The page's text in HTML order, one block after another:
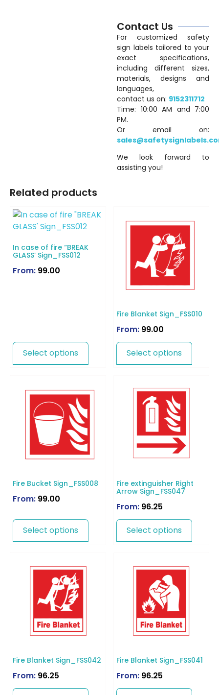
Contact Us
For customized safety
sign labels tailored to your
exact specifications,
including different sizes,
materials, designs and
languages,
contact us on: 9152311712
Time: 10:00 AM and 7:00
PM.
Or email on:
We look forward to
assisting you!
Related products
In case of fire “BREAK
GLASS’ Sign_FSS012
From: 99.00
Select options
Fire Blanket Sign_FSS010
From: 99.00
Select options
Fire Bucket Sign_FSS008
From: 99.00
Select options
Fire extinguisher Right
Arrow Sign_FSS047
From: 96.25
Select options
Fire Blanket Sign_FSS042
From: 96.25
Fire Blanket Sign_FSS041
From: 96.25